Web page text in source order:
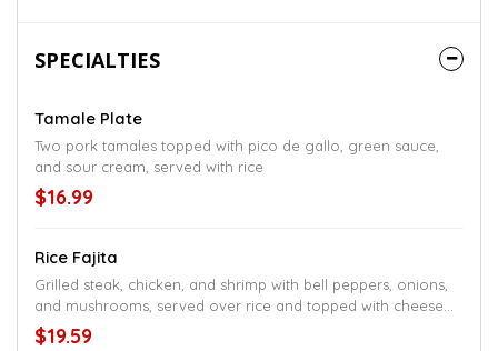
SPECIALTIES
Tamale Plate
Two pork tamales topped with pico de gallo, green sauce,
and sour cream, served with rice
$16.99
Rice Fajita
Grilled steak, chicken, and shrimp with bell peppers, onions,
and mushrooms, served over rice and topped with cheese
sauce
$19.59